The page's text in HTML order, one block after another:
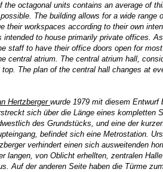
octagonal units contains an average of
The building allows for a wide range
their workspaces according to their own
to house primarily private offices.
staff to have their office doors open for
central atrium. The central atrium hall,
The plan of the central hall changes at
Hertzberger wurde 1979 mit diesem Entwurf
sich über die Länge eines kompletten
des Grundstücks, und eine der
befindet sich eine Metrostation.
verhindert einen sich ausweitenden
langen, von Oblicht erhellten, zentralen
Auf der anderen Seite haben die Türme